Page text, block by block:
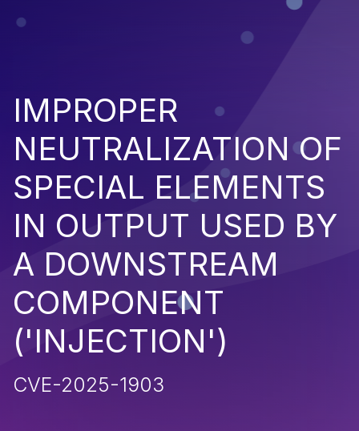
IMPROPER
NEUTRALIZATION OF
SPECIAL ELEMENTS
IN OUTPUT USED BY
A DOWNSTREAM
COMPONENT
('INJECTION')
CVE-2025-1903